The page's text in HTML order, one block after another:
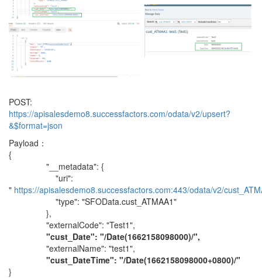
POST:
https://apisalesdemo8.successfactors.com/odata/v2/upsert?
&$format=json
Payload：
{
"__metadata": {
"uri":
" https://apisalesdemo8.successfactors.com:443/odata/v2/
"type": "SFOData.cust_ATMAA1"
},
"externalCode": "Test1",
"cust_Date": "/Date(1662158098000)/",
"externalName": "test1",
"cust_DateTime": "/Date(1662158098000+0800)/"
}